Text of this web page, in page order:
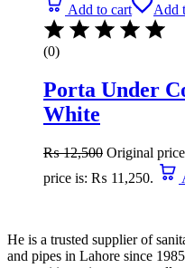
Add to cart
Add
(0)
Porta Under
White
₨12,500 Original
price is: ₨ 11,250.
He is a trusted supplier of
and pipes in Lahore since